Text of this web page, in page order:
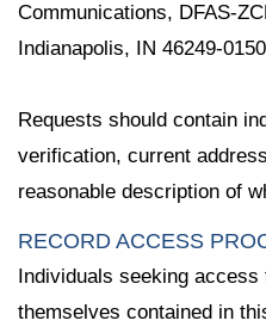
Communications, DFAS-
Indianapolis, IN 46249-
Requests should contain
verification, current
reasonable description of
RECORD ACCESS
Individuals seeking access
themselves contained in